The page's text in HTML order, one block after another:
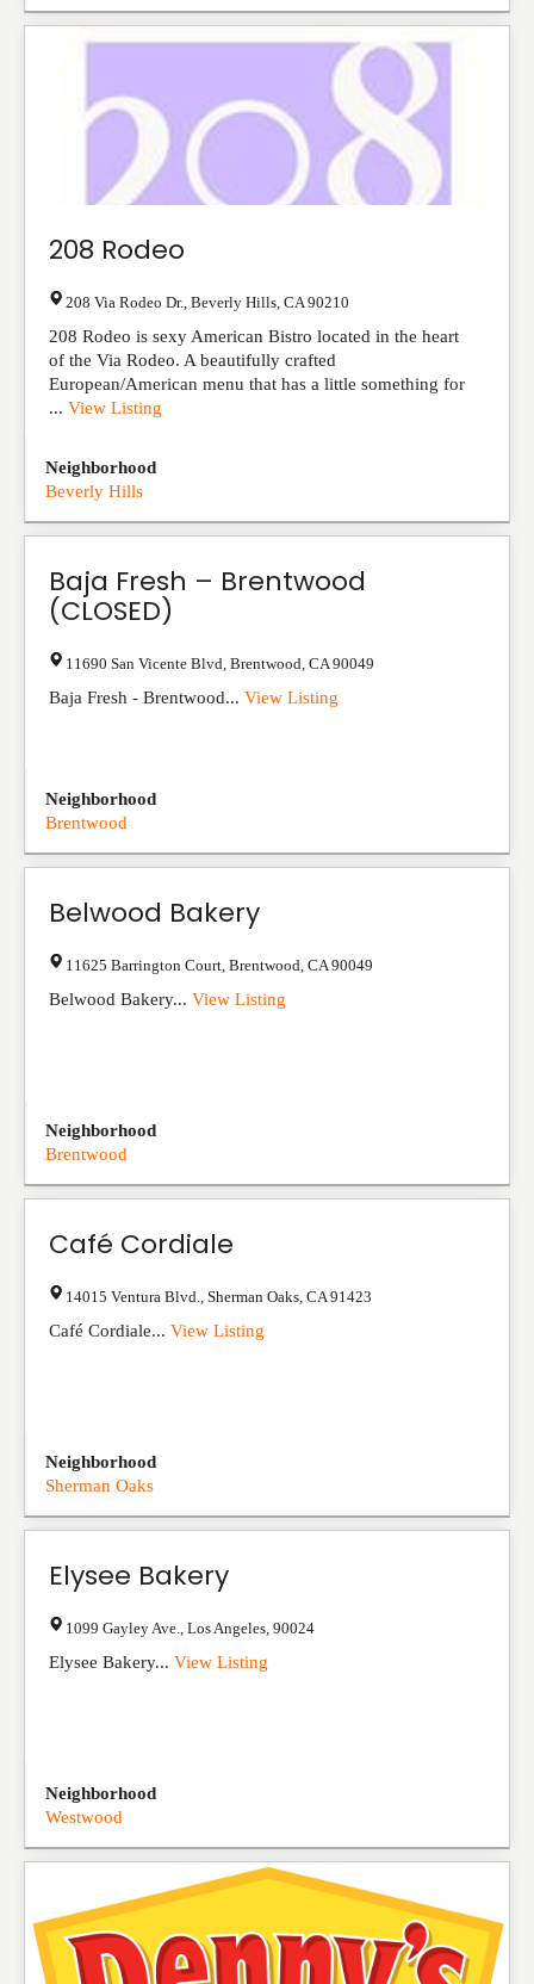
208 Rodeo
208 Via Rodeo Dr. Beverly Hills CA 90210
208 Rodeo is sexy American Bistro located in the heart
of the Via Rodeo. A beautifully crafted
European/American menu that has a little something for
... View Listing
Neighborhood
Beverly Hills
Baja Fresh – Brentwood
(CLOSED)
11690 San Vicente Blvd Brentwood CA 90049
Baja Fresh - Brentwood... View Listing
Neighborhood
Brentwood
Belwood Bakery
11625 Barrington Court Brentwood CA 90049
Belwood Bakery... View Listing
Neighborhood
Brentwood
Café Cordiale
14015 Ventura Blvd. Sherman Oaks CA 91423
Café Cordiale... View Listing
Neighborhood
Sherman Oaks
Elysee Bakery
1099 Gayley Ave. Los Angeles 90024
Elysee Bakery... View Listing
Neighborhood
Westwood